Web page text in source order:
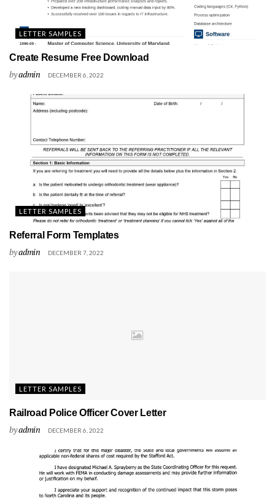
LETTER SAMPLES
Create Resume Free Download
byadmin DECEMBER 6, 2022
LETTER SAMPLES
Referral Form Templates
byadmin DECEMBER 7, 2022
LETTER SAMPLES
Railroad Police Officer Cover Letter
byadmin DECEMBER 6, 2022